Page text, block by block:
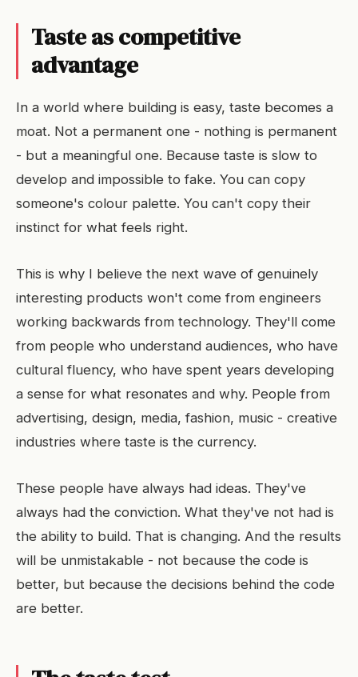
Taste as competitive
advantage
In a world where building is easy, taste becomes a
moat. Not a permanent one - nothing is permanent
- but a meaningful one. Because taste is slow to
develop and impossible to fake. You can copy
someone's colour palette. You can't copy their
instinct for what feels right.
This is why I believe the next wave of genuinely
interesting products won't come from engineers
working backwards from technology. They'll come
from people who understand audiences, who have
cultural fluency, who have spent years developing
a sense for what resonates and why. People from
advertising, design, media, fashion, music - creative
industries where taste is the currency.
These people have always had ideas. They've
always had the conviction. What they've not had is
the ability to build. That is changing. And the results
will be unmistakable - not because the code is
better, but because the decisions behind the code
are better.